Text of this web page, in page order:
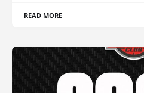
READ MORE